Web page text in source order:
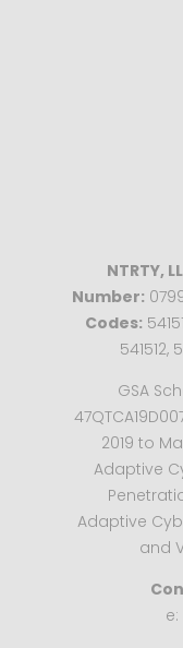
NTRTY,
Number:
Codes:
541512,
GSA
2019 to
Adaptive
Adaptive
and